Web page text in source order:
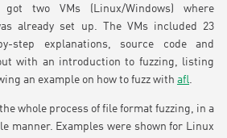
two VMs (Linux/Windows) where
already set up. The VMs included 23
step explanations, source code and
with an introduction to fuzzing, listing
an example on how to fuzz with afl.
whole process of file format fuzzing, in a
manner. Examples were shown for Linux